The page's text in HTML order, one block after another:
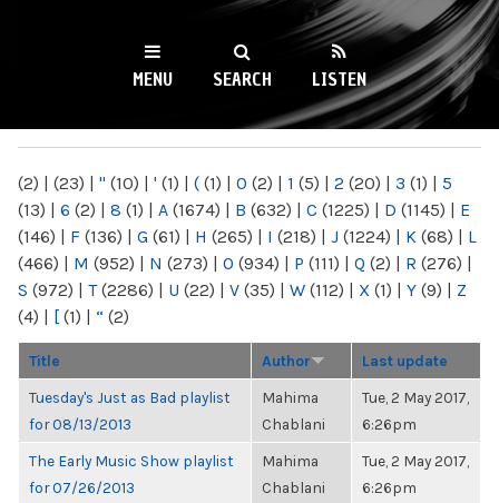
WKCR 89.9FM
NY
MENU SEARCH LISTEN
(2) | (23) | " (10) | ' (1) | ( (1) | 0 (2) | 1 (5) | 2 (20) | 3 (1) | 5
(13) | 6 (2) | 8 (1) | A (1674) | B (632) | C (1225) | D (1145) | E
(146) | F (136) | G (61) | H (265) | I (218) | J (1224) | K (68) | L
(466) | M (952) | N (273) | O (934) | P (111) | Q (2) | R (276) |
S (972) | T(2286) | U (22) | V (35) | W (112) | X (1) | Y (9) | Z
(4) | [ (1) | “ (2)
Title Author Last update
Tuesday's Just as Bad playlist
for 08/13/2013
Mahima
Chablani
Tue, 2 May 2017,
6:26pm
The Early Music Show playlist
for 07/26/2013
Mahima
Chablani
Tue, 2 May 2017,
6:26pm